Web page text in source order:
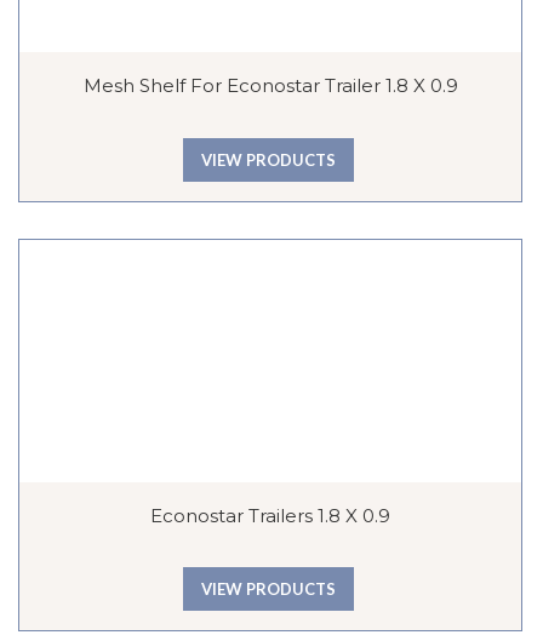
Mesh Shelf For Econostar Trailer 1.8 X 0.9
VIEW PRODUCTS
Econostar Trailers 1.8 X 0.9
VIEW PRODUCTS